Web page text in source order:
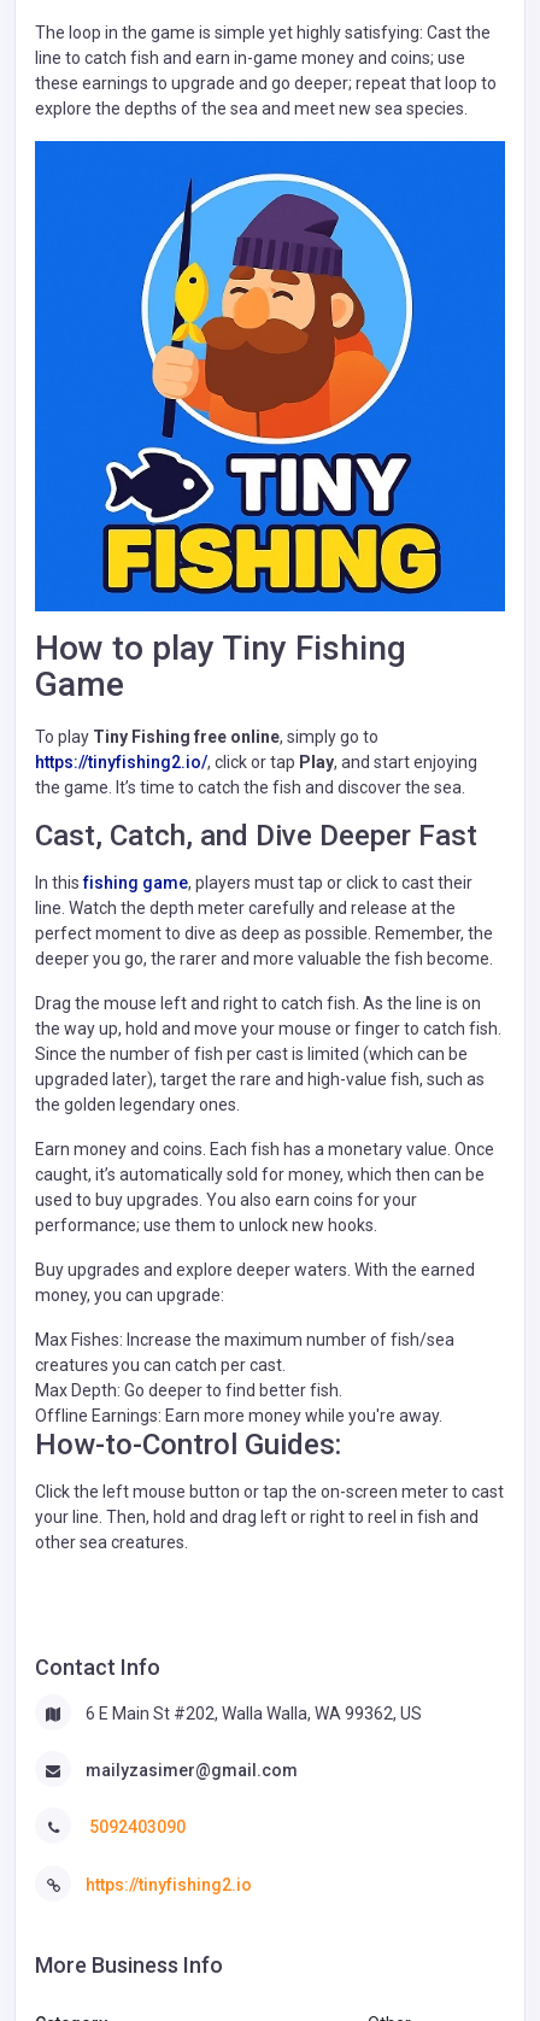
The loop in the game is simple yet highly satisfying: Cast the
line to catch fish and earn in-game money and coins; use
these earnings to upgrade and go deeper; repeat that loop to
explore the depths of the sea and meet new sea species.
How to play Tiny Fishing
Game
To play Tiny Fishing free online, simply go to
https://tinyfishing2.io/, click or tap Play, and start enjoying
the game. It’s time to catch the fish and discover the sea.
Cast, Catch, and Dive Deeper Fast
In thisfishing game, players must tap or click to cast their
line. Watch the depth meter carefully and release at the
perfect moment to dive as deep as possible. Remember, the
deeper you go, the rarer and more valuable the fish become.
Drag the mouse left and right to catch fish. As the line is on
the way up, hold and move your mouse or finger to catch fish.
Since the number of fish per cast is limited (which can be
upgraded later), target the rare and high-value fish, such as
the golden legendary ones.
Earn money and coins. Each fish has a monetary value. Once
caught, it’s automatically sold for money, which then can be
used to buy upgrades. You also earn coins for your
performance; use them to unlock new hooks.
Buy upgrades and explore deeper waters. With the earned
money, you can upgrade:
Max Fishes: Increase the maximum number of fish/sea
creatures you can catch per cast.
Max Depth: Go deeper to find better fish.
Offline Earnings: Earn more money while you're away.
How-to-Control Guides:
Click the left mouse button or tap the on-screen meter to cast
your line. Then, hold and drag left or right to reel in fish and
other sea creatures.
Contact Info
6 E Main St #202, Walla Walla, WA 99362, US
mailyzasimer@gmail.com
5092403090
https://tinyfishing2.io
More Business Info